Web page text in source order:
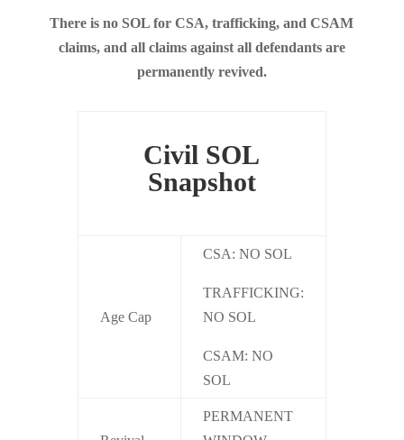
There is no SOL for CSA, trafficking, and CSAM
claims, and all claims against all defendants are
permanently revived.
Civil SOL
Snapshot
Age Cap
CSA: NO SOL
TRAFFICKING:
NO SOL
CSAM: NO
SOL
PERMANENT